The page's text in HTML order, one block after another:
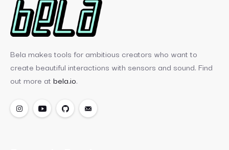
Bela makes tools for ambitious creators who want to
create beautiful interactions with sensors and sound. Find
out more at bela.io.